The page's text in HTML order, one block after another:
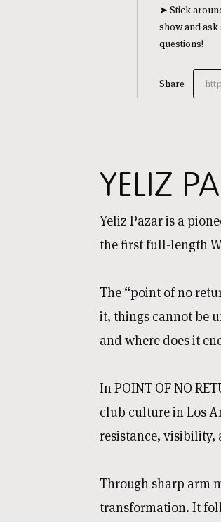
➤ Stick
show and
questions!
Share
YELIZ
Yeliz Pazar is a
the first full-length
The “point of no
it, things cannot be
and where does it
In POINT OF NO
club culture in Los
resistance, visibility,
Through sharp arm
transformation. It